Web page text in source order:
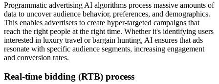
Programmatic advertising AI algorithms process massive amounts of
data to uncover audience behavior, preferences, and demographics.
This enables advertisers to create hyper-targeted campaigns that
reach the right people at the right time. Whether it's identifying users
interested in luxury travel or bargain hunting, AI ensures that ads
resonate with specific audience segments, increasing engagement
and conversion rates.
Real-time bidding (RTB) process